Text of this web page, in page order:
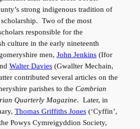
strong indigenous tradition of
Two of the most
responsible for the
culture in the early nineteenth
men, John Jenkins(Ifor
Walter Davies(Gwallter Mechain,
contributed several articles on the
parishes to the Cambrian
Quarterly Magazine. Later, in
Thomas Griffiths Jones(‘Cyffin’,
Powys Cymreigyddion Society,